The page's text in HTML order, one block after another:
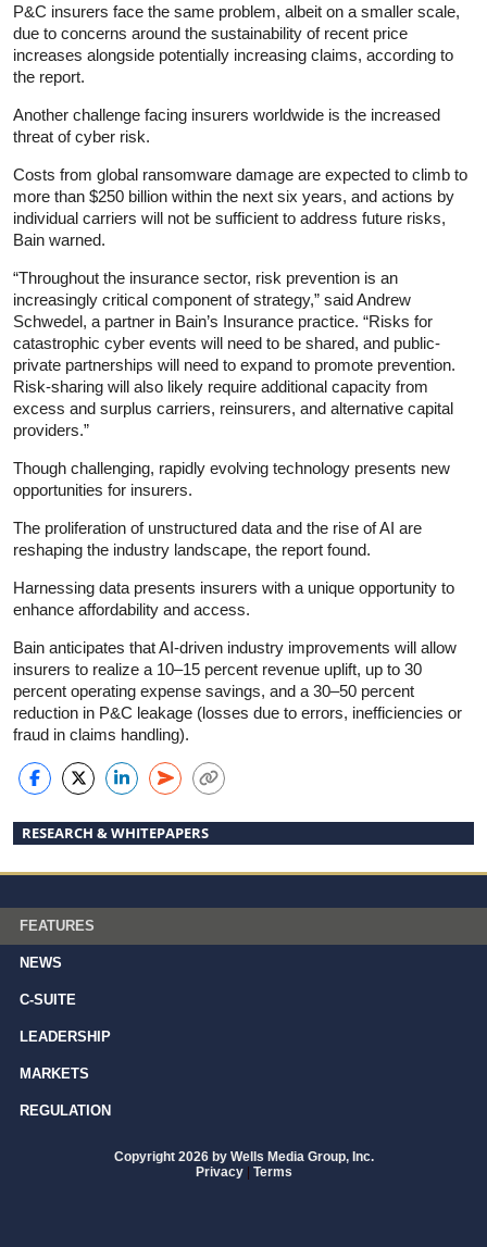
P&C insurers face the same problem, albeit on a smaller scale,
due to concerns around the sustainability of recent price
increases alongside potentially increasing claims, according to
the report.
Another challenge facing insurers worldwide is the increased
threat of cyber risk.
Costs from global ransomware damage are expected to climb to
more than $250 billion within the next six years, and actions by
individual carriers will not be sufficient to address future risks,
Bain warned.
“Throughout the insurance sector, risk prevention is an
increasingly critical component of strategy,” said Andrew
Schwedel, a partner in Bain’s Insurance practice. “Risks for
catastrophic cyber events will need to be shared, and public-
private partnerships will need to expand to promote prevention.
Risk-sharing will also likely require additional capacity from
excess and surplus carriers, reinsurers, and alternative capital
providers.”
Though challenging, rapidly evolving technology presents new
opportunities for insurers.
The proliferation of unstructured data and the rise of AI are
reshaping the industry landscape, the report found.
Harnessing data presents insurers with a unique opportunity to
enhance affordability and access.
Bain anticipates that AI-driven industry improvements will allow
insurers to realize a 10–15 percent revenue uplift, up to 30
percent operating expense savings, and a 30–50 percent
reduction in P&C leakage (losses due to errors, inefficiencies or
fraud in claims handling).
RESEARCH & WHITEPAPERS
FEATURES
NEWS
C-SUITE
LEADERSHIP
MARKETS
REGULATION
Copyright 2026 by Wells Media Group, Inc.
Privacy | Terms